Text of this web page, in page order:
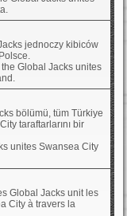
jednoczy kibiców
Global Jacks unites
bölümü, tüm Türkiye
taraftarlarını bir
unites Swansea City
Global Jacks unit les
City à travers la